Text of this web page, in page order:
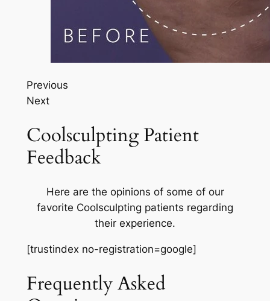
Previous
Next
Coolsculpting Patient
Feedback
Here are the opinions of some of our
favorite Coolsculpting patients regarding
their experience.
[trustindex no-registration=google]
Frequently Asked